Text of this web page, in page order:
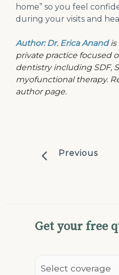
home” so you feel
during your visits and
Author: Dr. Erica Anandis
private practice focused
dentistry including SDF,
myofunctional therapy.
author page.
Previous
Get your free